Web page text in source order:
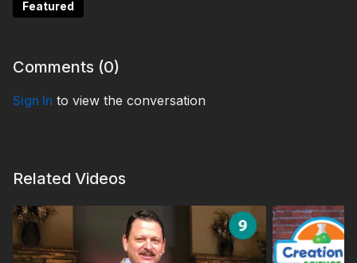
what it means, what the results are should it be lost,
TDYFW230013
#3ABNFamilyWorship #OrderinChaos #GodofOrder
Featured
Comments (0)
Sign In to view the conversation
Related Videos